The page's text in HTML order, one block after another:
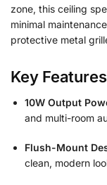
zone, this ceiling
minimal
protective metal
Key Features
10W Output
and multi-room
Flush-Mount
clean, modern